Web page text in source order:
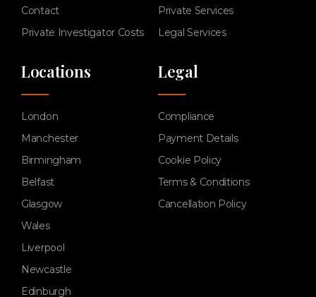
Contact
Private Investigator Costs
Private Services
Legal Services
Locations
London
Manchester
Birmingham
Belfast
Glasgow
Wales
Liverpool
Newcastle
Edinburgh
Legal
Compliance
Payment Details
Cookie Policy
Terms & Conditions
Cancellation Policy